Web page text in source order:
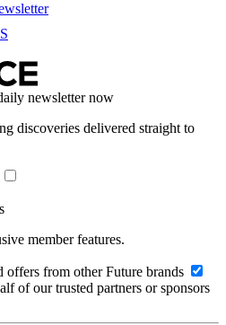
newsletter now
discoveries delivered straight to
member features.
offers from other Future brands
of our trusted partners or sponsors